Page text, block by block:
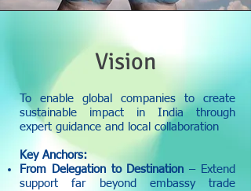
Vision
To enable global companies to create
sustainable impact in India through
expert guidance and local collaboration
Key Anchors:
From Delegation to Destination – Extend
support far beyond embassy trade